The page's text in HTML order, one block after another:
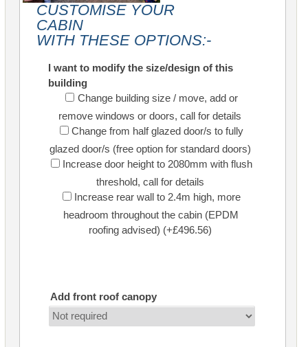
CUSTOMISE YOUR
CABIN
WITH THESE OPTIONS:-
I want to modify the size/design of this
building
Change building size / move, add or
remove windows or doors, call for details
Change from half glazed door/s to fully
glazed door/s (free option for standard doors)
Increase door height to 2080mm with flush
threshold, call for details
Increase rear wall to 2.4m high, more
headroom throughout the cabin (EPDM
roofing advised) (+£496.56)
Add front roof canopy